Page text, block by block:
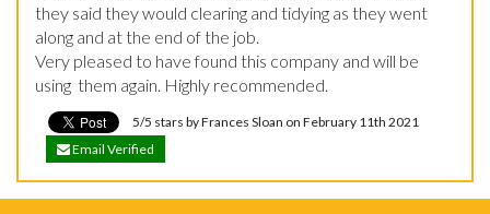
they said they would clearing and tidying as they went
along and at the end of the job.
Very pleased to have found this company and will be
using  them again. Highly recommended.
5/5 stars by Frances Sloan on February 11th 2021
Email Verified